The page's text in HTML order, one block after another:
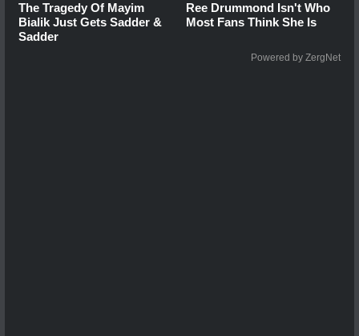
The Tragedy Of Mayim
Bialik Just Gets Sadder &
Sadder
Ree Drummond Isn't Who
Most Fans Think She Is
Powered by ZergNet